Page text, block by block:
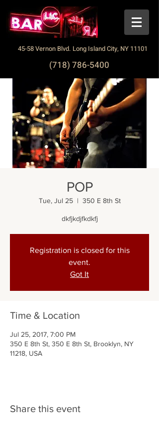
45-58 Vernon Blvd. Long Island City, NY 11101
(718) 786-5400
POP
Tue, Jul 25
  |
350 E 8th St
dkfjkdjfkdkfj
Registration is closed for this
event.
Got It
Time & Location
Jul 25, 2017, 7:00 PM
350 E 8th St, 350 E 8th St, Brooklyn, NY
11218, USA
Share this event